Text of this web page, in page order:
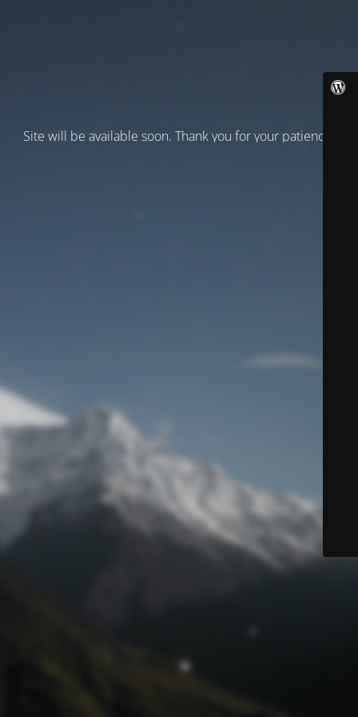
Site will be available soon. Thank you for your patience!